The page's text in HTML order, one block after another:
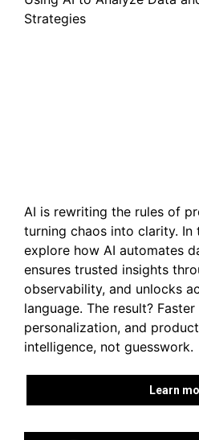
Strategies
AI is rewriting the rules of
turning chaos into clarity. In
explore how AI automates
ensures trusted insights
observability, and unlocks
language. The result?
personalization, and
intelligence, not guesswork.
Learn